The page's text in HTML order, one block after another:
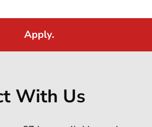
Apply.
With Us